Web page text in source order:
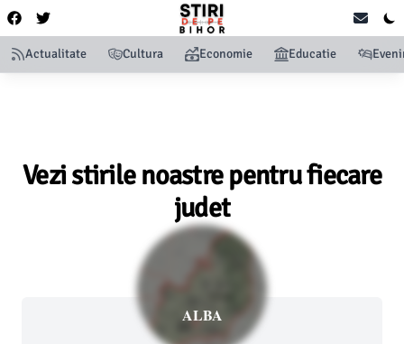
Actualitate Cultura Economie Educatie
Vezi stirile noastre pentru fiecare
judet
ALBA